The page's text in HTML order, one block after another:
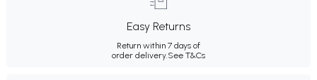
Easy Returns
Return within 7 days of
order delivery.See T&Cs